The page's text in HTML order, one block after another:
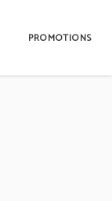
PROMOTIONS